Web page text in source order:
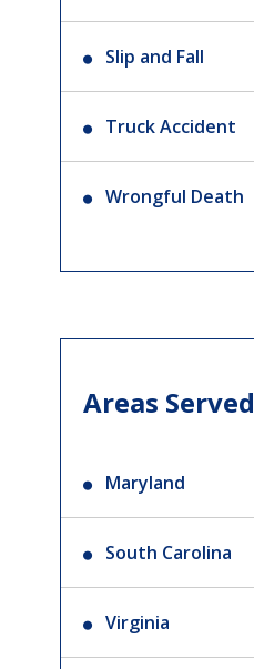
Slip and Fall
Truck Accident
Wrongful Death
Areas Served
Maryland
South Carolina
Virginia